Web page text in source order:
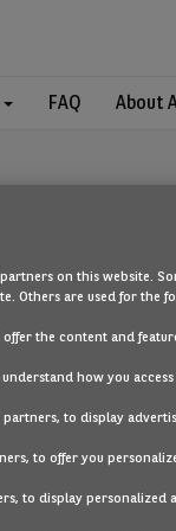
FAQ About
the home page by
on this website.
Others are used for the
the content and
how you
to display
to offer you
to display personalized